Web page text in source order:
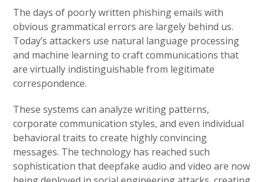
The days of poorly written phishing emails with
obvious grammatical errors are largely behind us.
Today’s attackers use natural language processing
and machine learning to craft communications that
are virtually indistinguishable from legitimate
correspondence.
These systems can analyze writing patterns,
corporate communication styles, and even individual
behavioral traits to create highly convincing
messages. The technology has reached such
sophistication that deepfake audio and video are now